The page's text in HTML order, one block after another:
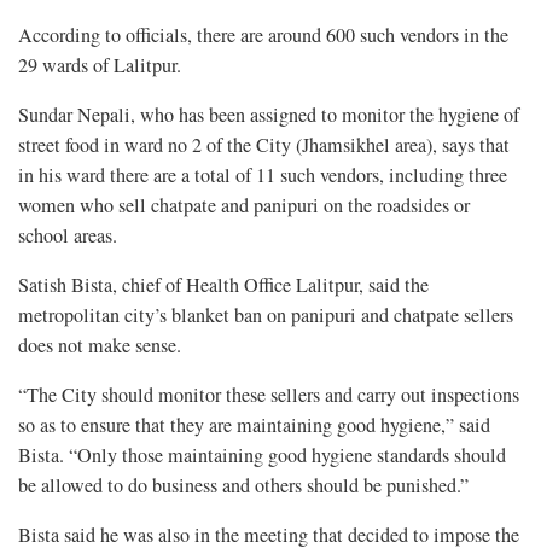
According to officials, there are around 600 such vendors in the
29 wards of Lalitpur.
Sundar Nepali, who has been assigned to monitor the hygiene of
street food in ward no 2 of the City (Jhamsikhel area), says that
in his ward there are a total of 11 such vendors, including three
women who sell chatpate and panipuri on the roadsides or
school areas.
Satish Bista, chief of Health Office Lalitpur, said the
metropolitan city’s blanket ban on panipuri and chatpate sellers
does not make sense.
“The City should monitor these sellers and carry out inspections
so as to ensure that they are maintaining good hygiene,” said
Bista. “Only those maintaining good hygiene standards should
be allowed to do business and others should be punished.”
Bista said he was also in the meeting that decided to impose the